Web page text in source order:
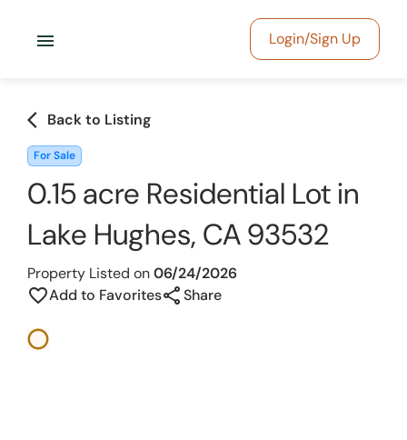
menu Login/Sign Up
arrow_back_ios Back to Listing
For Sale
0.15 acre Residential Lot in
Lake Hughes, CA 93532
Property Listed on06/24/2026
favorite_borderAdd to FavoritesshareShare